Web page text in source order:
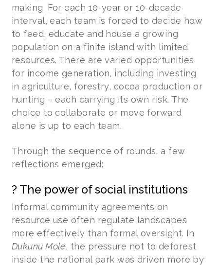
making. For each 10-year or 10-decade
interval, each team is forced to decide how
to feed, educate and house a growing
population on a finite island with limited
resources. There are varied opportunities
for income generation, including investing
in agriculture, forestry, cocoa production or
hunting – each carrying its own risk. The
choice to collaborate or move forward
alone is up to each team.
Through the sequence of rounds, a few
reflections emerged:
? The power of social institutions
Informal community agreements on
resource use often regulate landscapes
more effectively than formal oversight. In
Dukunu Mole, the pressure not to deforest
inside the national park was driven more by